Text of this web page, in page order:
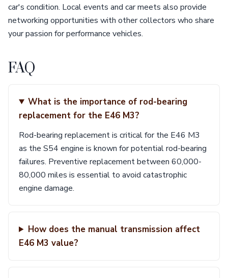
car's condition. Local events and car meets also provide
networking opportunities with other collectors who share
your passion for performance vehicles.
FAQ
What is the importance of rod-bearing
replacement for the E46 M3?
Rod-bearing replacement is critical for the E46 M3
as the S54 engine is known for potential rod-bearing
failures. Preventive replacement between 60,000-
80,000 miles is essential to avoid catastrophic
engine damage.
How does the manual transmission affect
E46 M3 value?